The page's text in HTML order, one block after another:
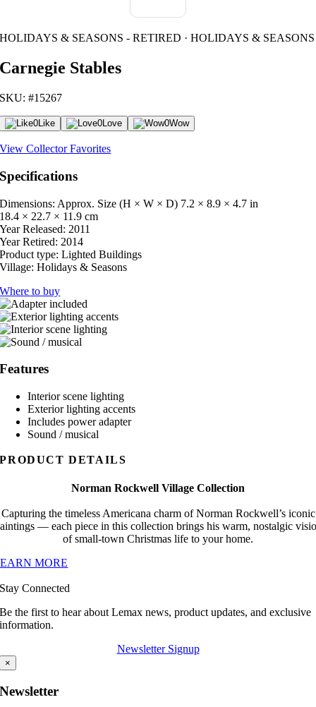
HOLIDAYS & SEASONS - RETIRED · HOLIDAYS & SEASONS
Carnegie Stables
SKU: #15267
0Like 0Love 0Wow
View Collector Favorites
Specifications
Dimensions: Approx. Size (H × W × D) 7.2 × 8.9 × 4.7 in
18.4 × 22.7 × 11.9 cm
Year Released: 2011
Year Retired: 2014
Product type: Lighted Buildings
Village: Holidays & Seasons
Where to buy
Features
Interior scene lighting
Exterior lighting accents
Includes power adapter
Sound / musical
PRODUCT DETAILS
Norman Rockwell Village Collection
Capturing the timeless Americana charm of Norman Rockwell’s iconic
— each piece in this collection brings his warm, nostalgic
of small-town Christmas life to your home.
MORE
Stay Connected
Be the first to hear about Lemax news, product updates, and exclusive
information.
Newsletter Signup
×
Newsletter